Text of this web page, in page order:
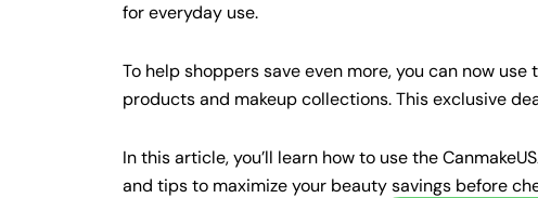
for everyday use.
To help shoppers save even more, you can now
products and makeup collections. This exclusive
In this article, you’ll learn how to use the
and tips to maximize your beauty savings before